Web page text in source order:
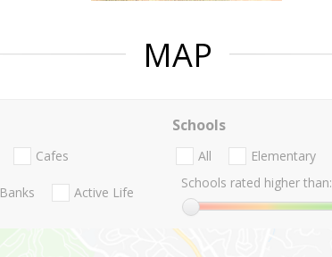
MAP
Cafes
Banks Active Life
Schools
All Elementary
Schools rated higher than: